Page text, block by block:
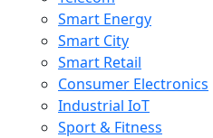
Smart Energy
Smart City
Smart Retail
Consumer Electronics
Industrial IoT
Sport & Fitness